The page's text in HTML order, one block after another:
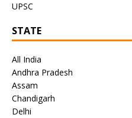
UPSC
STATE
All India
Andhra Pradesh
Assam
Chandigarh
Delhi